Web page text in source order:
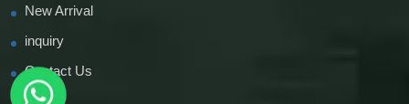
New Arrival
inquiry
Contact Us